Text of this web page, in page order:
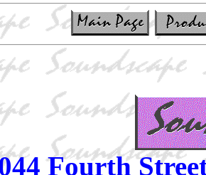
Fourth